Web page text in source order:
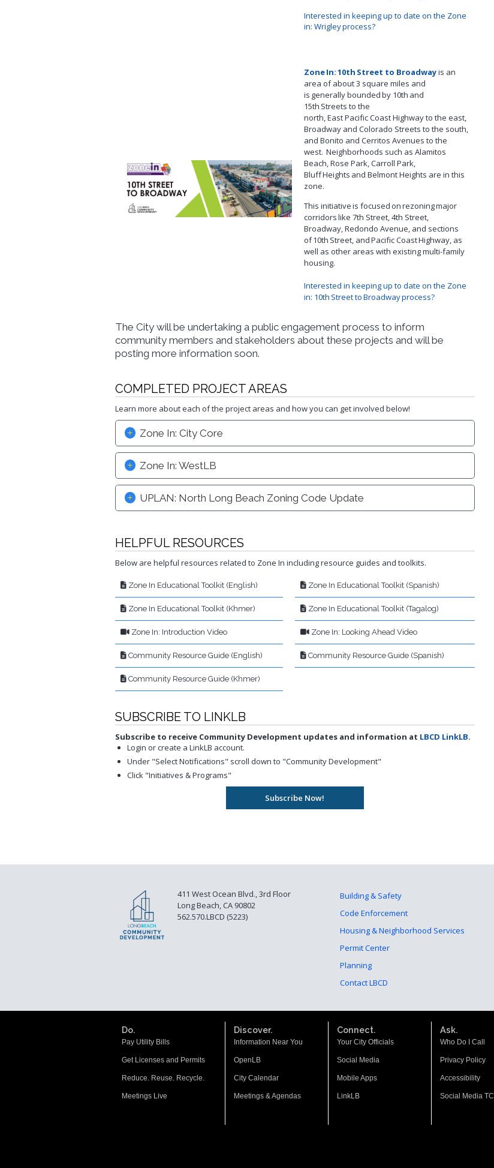
Interested in keeping up to date on the Zone
in: Wrigleyprocess?
Zone In: 10th Street to Broadwayis an
area of about 3 square miles and
is generally boundedby 10th and
15th Streets to the
north,EastPacificCoastHighwayto the east,
Broadway and Colorado Streets to the south,
and Bonito and Cerritos Avenues to the
west. Neighborhoods such as Alamitos
Beach, Rose Park, Carroll Park,
BluffHeights and Belmont Heights are in this
zone.
This initiative is focused on rezoning major
corridors like 7th Street, 4th Street,
Broadway, Redondo Avenue, and sections
of 10th Street, and Pacific Coast Highway, as
well as other areas with existing multi-family
housing.
Interested in keeping up to date on the Zone
in: 10th Street to Broadway process?
The City will be undertaking a public engagement process to inform
community members and stakeholders about these projects and will be
posting more information soon.
COMPLETED PROJECT AREAS
Learn more about each of the project areas and how you can get involved below!
Zone In: City Core
Zone In: WestLB
UPLAN: North Long Beach Zoning Code Update
HELPFUL RESOURCES
Below are helpful resources related to Zone In including resource guides and toolkits.
Zone In Educational Toolkit (English) Zone In Educational Toolkit (Spanish)
Zone In Educational Toolkit (Khmer) Zone In Educational Toolkit (Tagalog)
Zone In: Introduction Video Zone In: Looking Ahead Video
Community Resource Guide (English) Community Resource Guide (Spanish)
Community Resource Guide (Khmer)
SUBSCRIBE TO LINKLB
Subscribe to receive Community Development updates and information at LBCD LinkLB.
Login or create a LinkLB account.
Under "Select Notifications" scroll down to "Community Development"
Click "Initiatives & Programs"
411 West Ocean Blvd., 3rd Floor
Long Beach, CA 90802
562.570.LBCD (5223)
Building & Safety
Code Enforcement
Housing & Neighborhood Services
Permit Center
Planning
Contact LBCD
Do.
Pay Utility Bills
Get Licenses and Permits
Reduce. Reuse. Recycle.
Meetings Live
Discover.
Information Near You
OpenLB
City Calendar
Meetings & Agendas
Connect.
Your City Officials
Social Media
Mobile Apps
LinkLB
Ask.
Who Do I Call
Privacy Policy
Accessibility
Social Media TC